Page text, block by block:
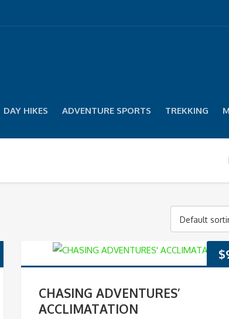
DAY HIKES ADVENTURE SPORTS TREKKING
Default
$
CHASING ADVENTURES’
ACCLIMATATION